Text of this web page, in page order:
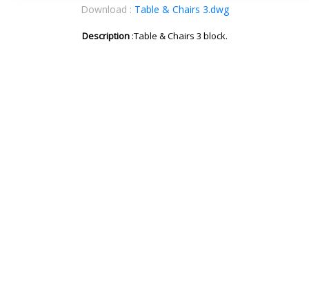
Download : Table & Chairs 3.dwg
Description:Table & Chairs 3 block.